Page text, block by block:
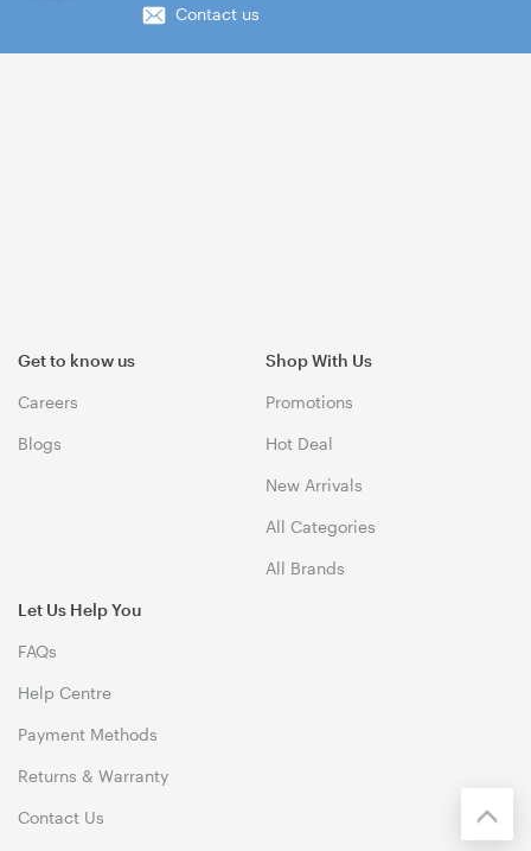
Contact us
Get to know us
Careers
Blogs
Shop With Us
Promotions
Hot Deal
New Arrivals
All Categories
All Brands
Let Us Help You
FAQs
Help Centre
Payment Methods
Returns & Warranty
Contact Us